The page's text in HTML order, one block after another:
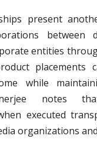
present
between
entities
placements
while
notes
executed
organizations